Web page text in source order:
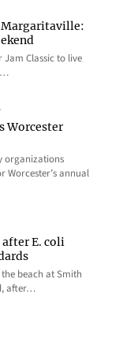
Margaritaville:
Classic to live
Worcester
organizations
Worcester’s annual
after E. coli
beach at Smith
after…